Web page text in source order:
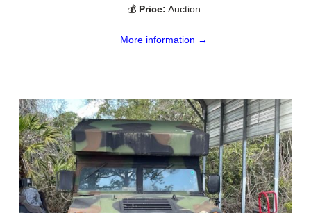
💰 Price: Auction
More information →